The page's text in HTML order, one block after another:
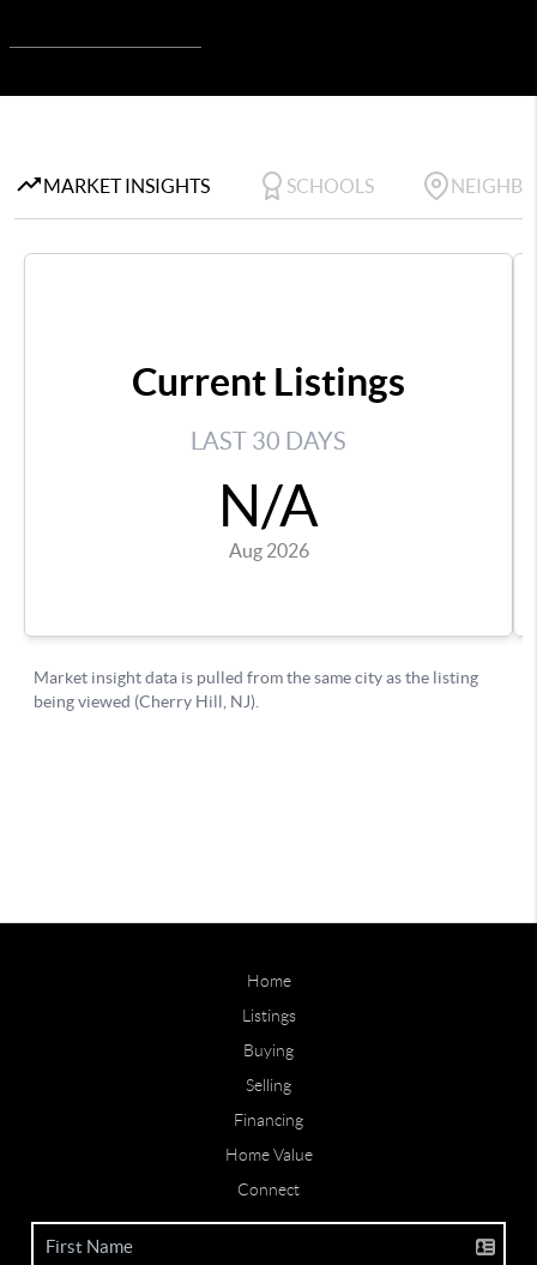
Home
Listings
Buying
Selling
Financing
Home Value
Connect